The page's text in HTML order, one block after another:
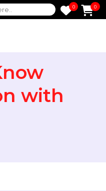
Know
with